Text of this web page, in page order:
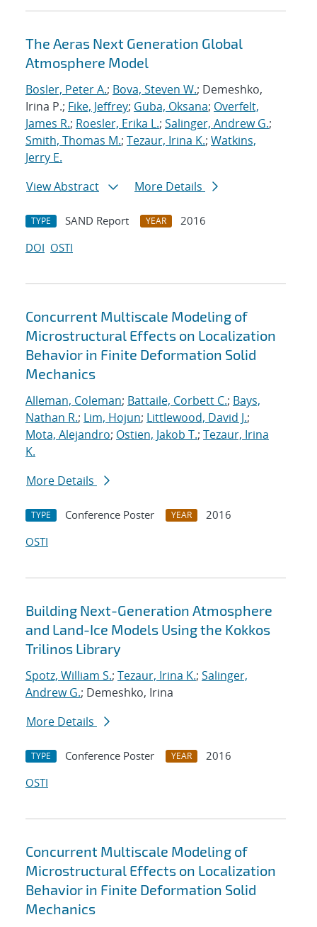
The Aeras Next Generation Global
Atmosphere Model
Bosler, Peter A.; Bova, Steven W.; Demeshko,
Irina P.; Fike, Jeffrey; Guba, Oksana; Overfelt,
James R.; Roesler, Erika L.; Salinger, Andrew G.;
Smith, Thomas M.; Tezaur, Irina K.; Watkins,
Jerry E.
View Abstract
More Details
TYPE SAND Report YEAR
2016
DOI OSTI
Concurrent Multiscale Modeling of
Microstructural Effects on Localization
Behavior in Finite Deformation Solid
Mechanics
Alleman, Coleman; Battaile, Corbett C.; Bays,
Nathan R.; Lim, Hojun; Littlewood, David J.;
Mota, Alejandro; Ostien, Jakob T.; Tezaur, Irina
K.
More Details
TYPE Conference Poster YEAR
2016
OSTI
Building Next-Generation Atmosphere
and Land-Ice Models Using the Kokkos
Trilinos Library
Spotz, William S.; Tezaur, Irina K.; Salinger,
Andrew G.; Demeshko, Irina
More Details
TYPE Conference Poster YEAR
2016
OSTI
Concurrent Multiscale Modeling of
Microstructural Effects on Localization
Behavior in Finite Deformation Solid
Mechanics